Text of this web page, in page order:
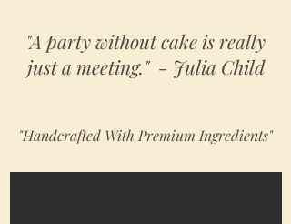
"A party without cake is really
just a meeting." - Julia Child
"Handcrafted With Premium Ingredients"